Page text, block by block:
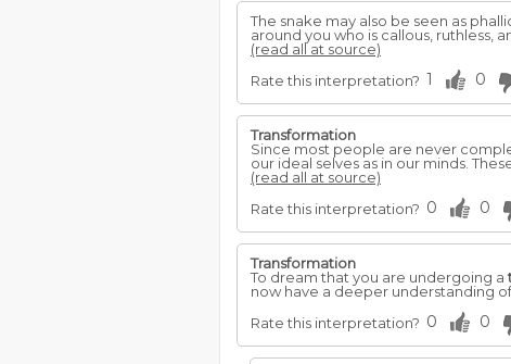
The snake may also be seen as
around you who is callous, ruthless,
(read all at source)
Rate this interpretation? 1 0
Transformation
Since most people are never
our ideal selves as in our minds.
(read all at source)
Rate this interpretation? 0 0
Transformation
To dream that you are undergoing a
now have a deeper understanding
Rate this interpretation? 0 0